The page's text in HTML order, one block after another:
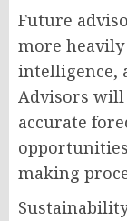
Future
more
intelligence,
Advisors will
accurate
making